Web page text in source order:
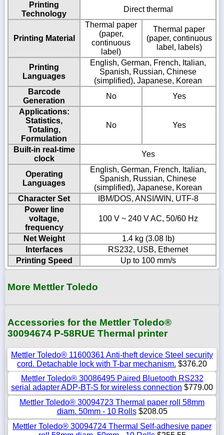
Printing
Technology
Direct thermal
Printing Material
Thermal paper
(paper,
continuous
label)
Thermal paper
(paper, continuous
label, labels)
Printing
Languages
English, German, French, Italian,
Spanish, Russian, Chinese
(simplified), Japanese, Korean
Barcode
Generation
No
Yes
Applications:
Statistics,
Totaling,
Formulation
No Yes
Built-in real-time
clock
Yes
Operating
Languages
English, German, French, Italian,
Spanish, Russian, Chinese
(simplified), Japanese, Korean
Character Set
IBM/DOS, ANSI/WIN, UTF-8
Power line
voltage,
frequency
100 V ~ 240 V AC, 50/60 Hz
Net Weight
1.4 kg (3.08 lb)
Interfaces
RS232, USB, Ethernet
Printing Speed
Up to 100 mm/s
More Mettler Toledo
Accessories for the Mettler Toledo®
30094674 P-58RUE Thermal printer
Mettler Toledo® 11600361 Anti-theft device Steel security
cord. Detachable lock with T-bar mechanism. $376.20
Mettler Toledo® 30086495 Paired Bluetooth RS232
serial adapter ADP-BT-S for wireless connection $779.00
Mettler Toledo® 30094723 Thermal paper roll 58mm
diam. 50mm - 10 Rolls$208.05
Mettler Toledo® 30094724 Thermal Self-adhesive paper